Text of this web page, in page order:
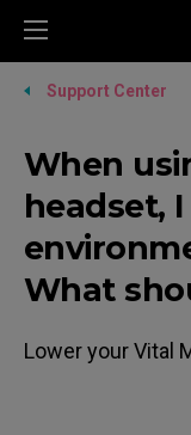
Support Center
When
headset,
What
Lower your Vital